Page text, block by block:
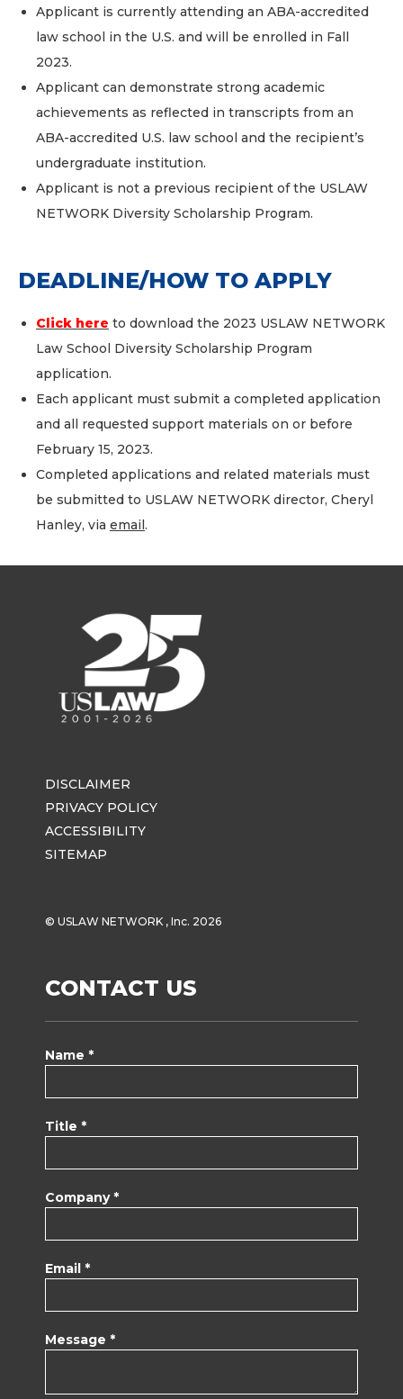
Applicant is currently attending an ABA-accredited
law school in the U.S. and will be enrolled in Fall
2023.
Applicant can demonstrate strong academic
achievements as reflected in transcripts from an
ABA-accredited U.S. law school and the recipient’s
undergraduate institution.
Applicant is not a previous recipient of the USLAW
NETWORK Diversity Scholarship Program.
DEADLINE/HOW TO APPLY
Click here to download the 2023 USLAW NETWORK
Law School Diversity Scholarship Program
application.
Each applicant must submit a completed application
and all requested support materials on or before
February 15, 2023.
Completed applications and related materials must
be submitted to USLAW NETWORK director, Cheryl
Hanley, via email.
DISCLAIMER
PRIVACY POLICY
ACCESSIBILITY
SITEMAP
© USLAW NETWORK , Inc. 2026
CONTACT US
Name *
Title *
Company *
Email *
Message *